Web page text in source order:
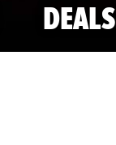
DEALS